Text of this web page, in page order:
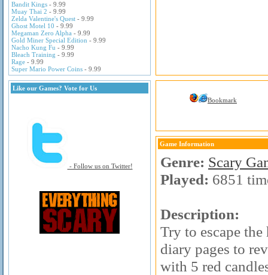
Bandit Kings - 9.99
Muay Thai 2 - 9.99
Zelda Valentine's Quest - 9.99
Ghost Motel 10 - 9.99
Megaman Zero Alpha - 9.99
Gold Miner Special Edition - 9.99
Nacho Kung Fu - 9.99
Bleach Training - 9.99
Rage - 9.99
Super Mario Power Coins - 9.99
Like our Games? Vote for Us
- Follow us on Twitter!
Bookmark
Game Information
Genre: Scary
Played: 6851
Description:
Try to escape
diary pages to
with 5 red